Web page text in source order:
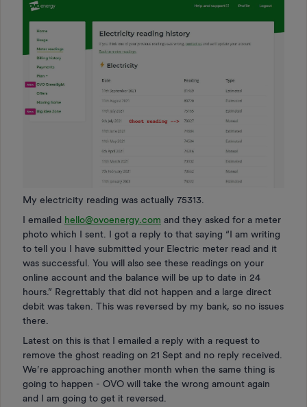
My electricity reading was actually 75313.
I emailed hello@ovoenergy.com and they asked for a meter
photo which I sent. I got a reply to that saying “I am writing
to tell you I have submitted your Electric meter read and it
was successful. You will also see these readings on your
online account and the balance will be up to date in 24
hours.” Regrettably that did not happen and a large direct
debit was taken. This was reversed by my bank, so no issues
there.
Latest on this is that I emailed a reply with a request to
remove the ghost reading on 21 Sept and no reply received.
We’re approaching another month when the same thing is
going to happen - OVO will take the wrong amount again
and I am going to get it reversed.